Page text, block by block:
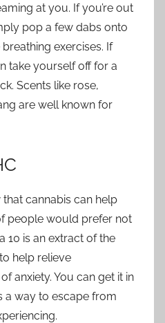
at you. If you’re out
pop a few dabs onto
exercises. If
take yourself off for a
Scents like rose,
are well known for
cannabis can help
people would prefer not
10 is an extract of the
help relieve
anxiety. You can get it in
a way to escape from